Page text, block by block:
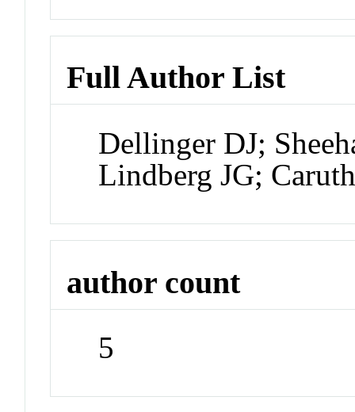
Full Author List
Dellinger DJ;
Lindberg JG;
author count
5